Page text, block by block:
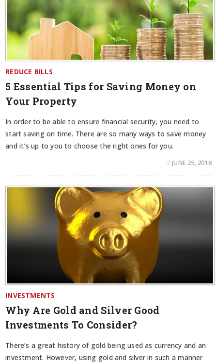
REDUCE BILLS
5 Essential Tips for Saving Money on
Your Property
In order to be able to ensure financial security, you need to
start saving on time. There are so many ways to save money
and it’s up to you to choose the right ones for you.
JUNE 25, 2018
INVESTMENTS
Why Are Gold and Silver Good
Investments To Consider?
There’s a great history of gold being used as currency and an
investment. However, using gold and silver in such a manner